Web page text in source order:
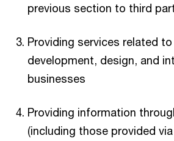
previous section to third
Providing services related
development, design, and
businesses
Providing information
(including those provided